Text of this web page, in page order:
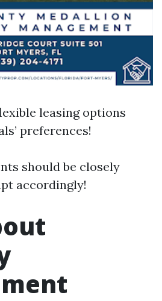
leasing options
preferences!
should be closely
accordingly!